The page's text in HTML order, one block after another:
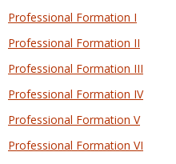
Professional Formation I
Professional Formation II
Professional Formation III
Professional Formation IV
Professional Formation V
Professional Formation VI